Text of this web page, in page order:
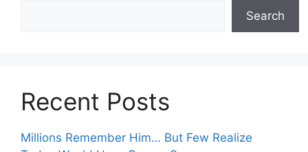
Search
Recent Posts
Millions Remember Him… But Few Realize